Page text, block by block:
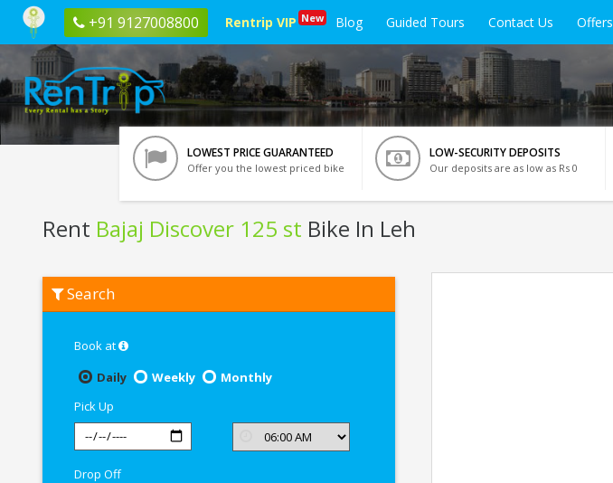
+91 9127008800 Rentrip VIP New Blog Guided Tours Contact Us Offers
LOWEST PRICE GUARANTEED
Offer you the lowest priced bike
LOW-SECURITY DEPOSITS
Our deposits are as low as Rs 0
Rent Bajaj Discover 125 st Bike In Leh
Bajaj
Discover
Search
Book at
Daily
Weekly
Monthly
Pick Up
Drop Off